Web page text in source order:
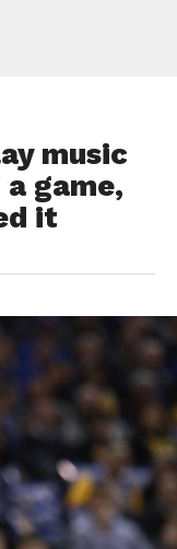
music
game,
it